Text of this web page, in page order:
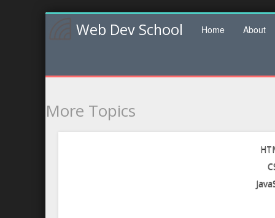
Web Dev School Home About
More Topics